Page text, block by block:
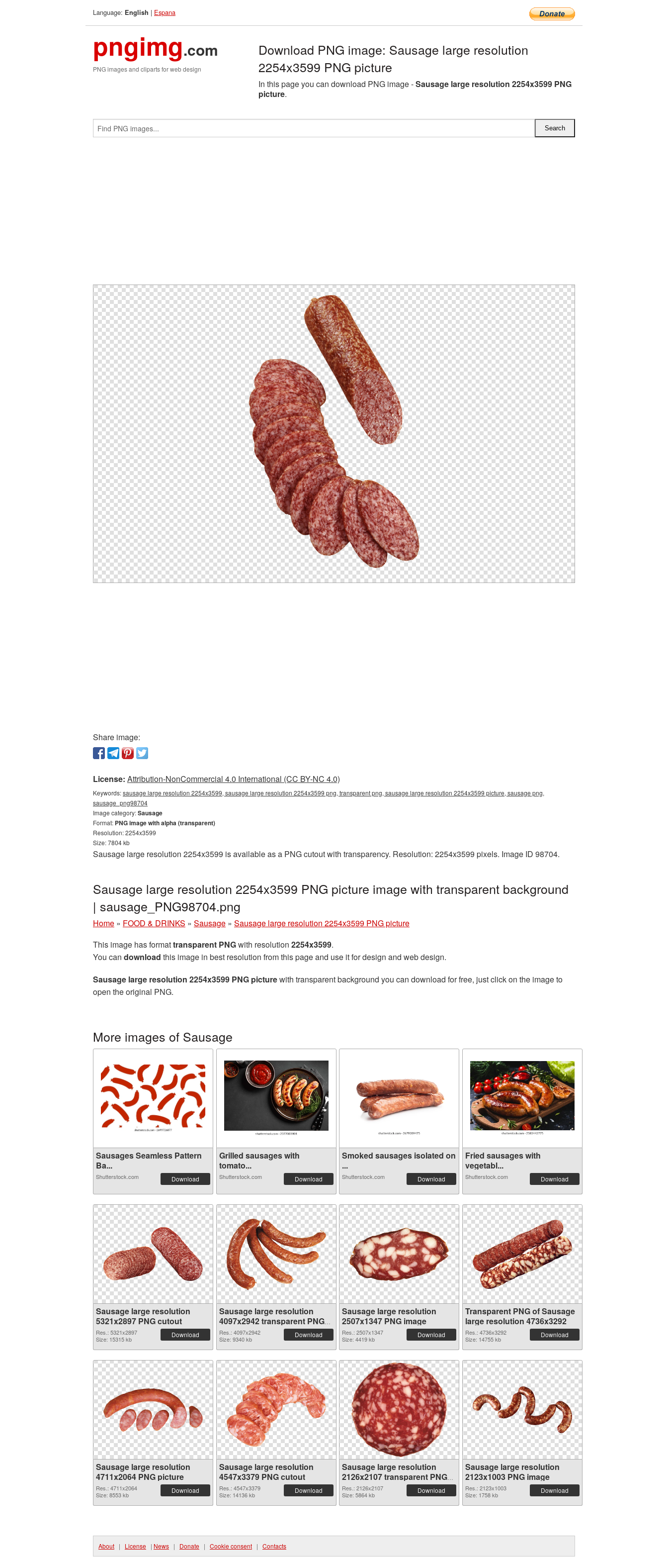
Language: English | Espana
pngimg.com
PNG images and cliparts for web design
Download PNG image: Sausage large resolution
2254x3599 PNG picture
In this page you can download PNG image -Sausage large resolution 2254x3599 PNG
picture.
Share image:
License: Attribution-NonCommercial 4.0 International (CC BY-NC 4.0)
Keywords:sausage large resolution 2254x3599, sausage large resolution 2254x3599 png, transparent png, sausage large resolution 2254x3599 picture, sausage png,
sausage_png98704
Image category:Sausage
Format: PNG image with alpha (transparent)
Resolution: 2254x3599
Size: 7804 kb
Sausage large resolution 2254x3599 is available as a PNG cutout with transparency. Resolution: 2254x3599 pixels. Image ID 98704.
Sausage large resolution 2254x3599 PNG picture image with transparent background
| sausage_PNG98704.png
Home » FOOD & DRINKS » Sausage » Sausage large resolution 2254x3599 PNG picture
This image has formattransparent PNGwith resolution 2254x3599.
You can download this image in best resolution from this page and use it for design and web design.
Sausage large resolution 2254x3599 PNG picturewith transparent background you can download for free, just click on the image to
open the original PNG.
More images of Sausage
Sausages Seamless Pattern
Ba...
Shutterstock.com Download
Grilled sausages with
tomato...
Shutterstock.com Download
Smoked sausages isolated on
...
Shutterstock.com Download
Fried sausages with
vegetabl...
Shutterstock.com Download
Sausage large resolution
5321x2897 PNG cutout
Res.: 5321x2897
Size: 15315 kb
Download
Sausage large resolution
4097x2942 transparent PNG
graphic
Res.: 4097x2942
Size: 9340 kb
Download
Sausage large resolution
2507x1347 PNG image
Res.: 2507x1347
Size: 4419 kb
Download
Transparent PNG of Sausage
large resolution 4736x3292
Res.: 4736x3292
Size: 14755 kb
Download
Sausage large resolution
4711x2064 PNG picture
Res.: 4711x2064
Size: 8553 kb
Download
Sausage large resolution
4547x3379 PNG cutout
Res.: 4547x3379
Size: 14136 kb
Download
Sausage large resolution
2126x2107 transparent PNG
graphic
Res.: 2126x2107
Size: 5864 kb
Download
Sausage large resolution
2123x1003 PNG image
Res.: 2123x1003
Size: 1758 kb
Download
About | License | News | Donate | Cookie consent | Contacts